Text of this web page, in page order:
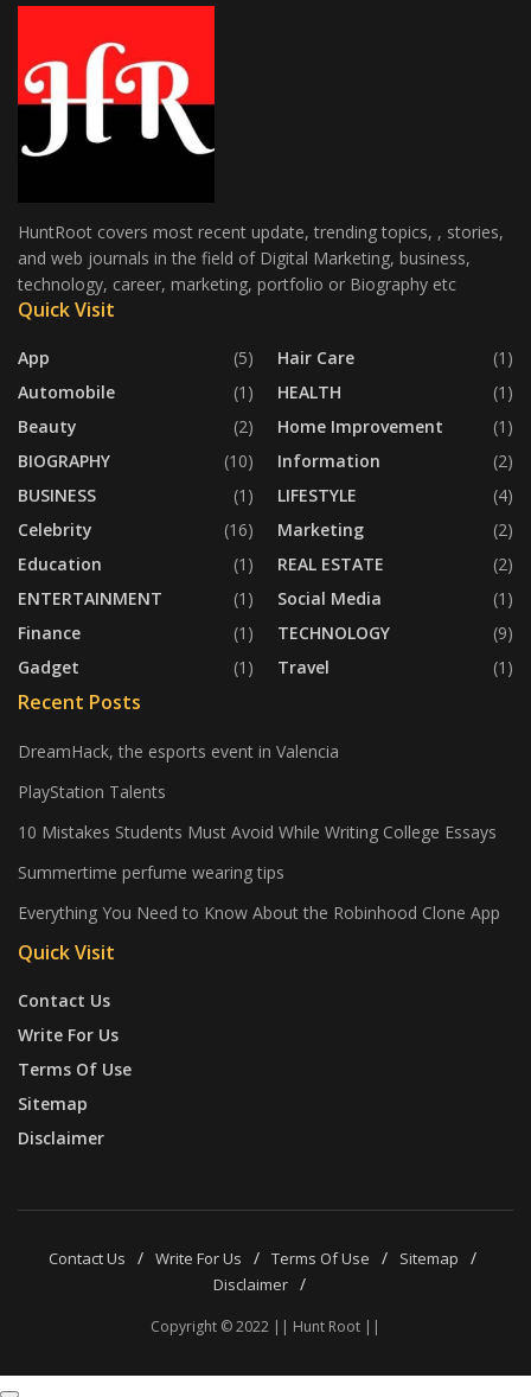
HuntRoot covers most recent update, trending topics, , stories,
and web journals in the field of Digital Marketing, business,
technology, career, marketing, portfolio or Biography etc
Quick Visit
App
(5)
Automobile
(1)
Beauty
(2)
BIOGRAPHY
(10)
BUSINESS
(1)
Celebrity
(16)
Education
(1)
ENTERTAINMENT
(1)
Finance
(1)
Gadget
(1)
Hair Care
(1)
HEALTH
(1)
Home Improvement
(1)
Information
(2)
LIFESTYLE
(4)
Marketing
(2)
REAL ESTATE
(2)
Social Media
(1)
TECHNOLOGY
(9)
Travel
(1)
Recent Posts
DreamHack, the esports event in Valencia
PlayStation Talents
10 Mistakes Students Must Avoid While Writing College Essays
Summertime perfume wearing tips
Everything You Need to Know About the Robinhood Clone App
Quick Visit
Contact Us
Write For Us
Terms Of Use
Sitemap
Disclaimer
Contact Us Write For Us Terms Of Use
Sitemap
Disclaimer
Copyright © 2022 || Hunt Root ||